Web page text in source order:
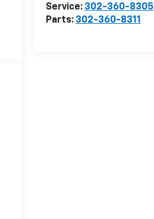
Service: 302-360-8305
Parts: 302-360-8311